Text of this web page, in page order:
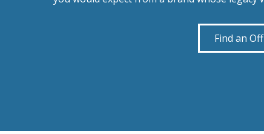
Find an